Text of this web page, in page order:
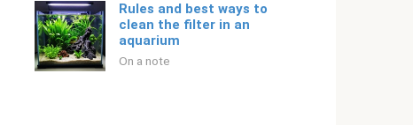
Rules and best ways to
clean the filter in an
aquarium
On a note